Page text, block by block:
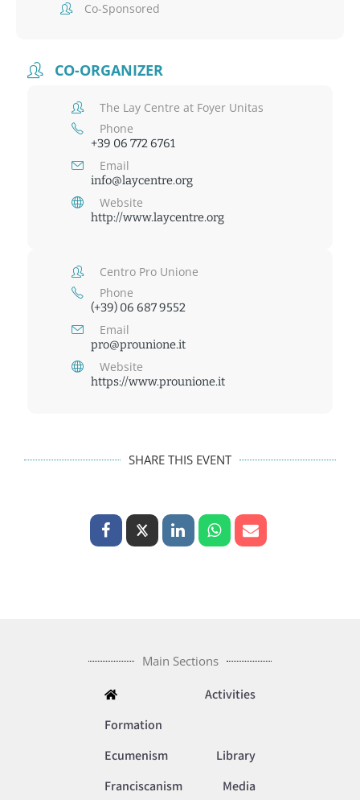
Co-Sponsored
CO-ORGANIZER
The Lay Centre at Foyer Unitas
Phone
+39 06 772 6761
Email
info@laycentre.org
Website
http://www.laycentre.org
Centro Pro Unione
Phone
(+39) 06 687 9552
Email
pro@prounione.it
Website
https://www.prounione.it
SHARE THIS EVENT
Main Sections
Activities
Formation
Ecumenism
Library
Franciscanism
Media